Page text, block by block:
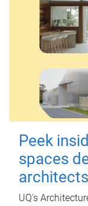
Peek
spaces
architects
UQ's